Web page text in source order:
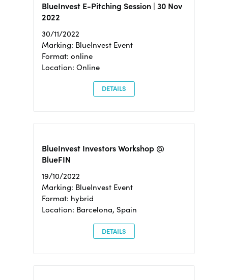
BlueInvest E-Pitching Session | 30 Nov
2022
30/11/2022
Marking: BlueInvest Event
Format: online
Location: Online
DETAILS
BlueInvest Investors Workshop @
BlueFIN
19/10/2022
Marking: BlueInvest Event
Format: hybrid
Location: Barcelona, Spain
DETAILS